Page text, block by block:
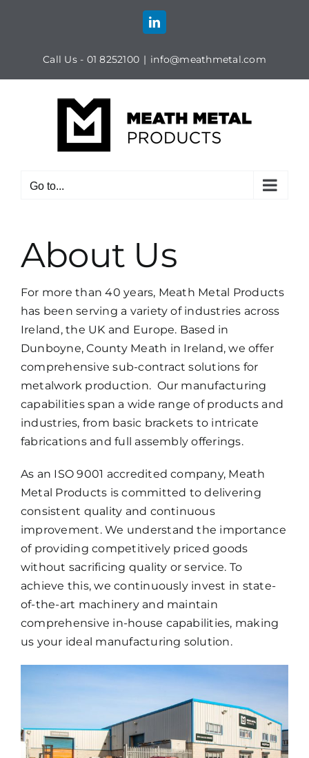
LinkedIn
Call Us - 01 8252100 | info@meathmetal.com
Go to...
About Us
For more than 40 years, Meath Metal Products
has been serving a variety of industries across
Ireland, the UK and Europe. Based in
Dunboyne, County Meath in Ireland, we offer
comprehensive sub-contract solutions for
metalwork production. Our manufacturing
capabilities span a wide range of products and
industries, from basic brackets to intricate
fabrications and full assembly offerings.
As an ISO 9001 accredited company, Meath
Metal Products is committed to delivering
consistent quality and continuous
improvement. We understand the importance
of providing competitively priced goods
without sacrificing quality or service. To
achieve this, we continuously invest in state-
of-the-art machinery and maintain
comprehensive in-house capabilities, making
us your ideal manufacturing solution.